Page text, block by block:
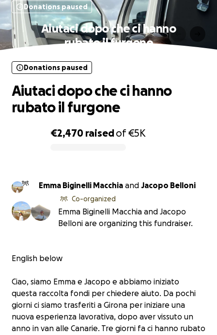
Donations paused
Aiutaci dopo che ci hanno
rubato il furgone
€2,470 raisedof€5K
Donations paused
Aiutaci dopo che ci hanno
rubato il furgone
Emma Biginelli Macchia and Jacopo Belloni
Co-organized
Emma Biginelli Macchia and Jacopo
Belloni are organizing this fundraiser.
English below
Ciao, siamo Emma e Jacopo e abbiamo iniziato
questa raccolta fondi per chiedere aiuto. Da pochi
giorni ci siamo trasferiti a Girona per iniziare una
nuova esperienza lavorativa, dopo aver vissuto un
anno in van alle Canarie. Tre giorni fa ci hanno rubato